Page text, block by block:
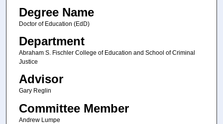
Degree Name
Doctor of Education (EdD)
Department
Abraham S. Fischler College of Education and School of Criminal
Justice
Advisor
Gary Reglin
Committee Member
Andrew Lumpe